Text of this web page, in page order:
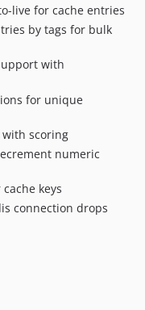
live for cache entries
by tags for bulk
with
for unique
scoring
numeric
keys
connection drops